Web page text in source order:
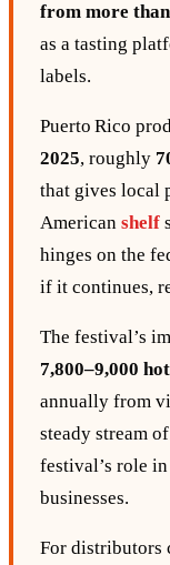
from more
as a tasting
labels.
Puerto Rico
2025, roughly
that gives local
American shelf
hinges on the
if it continues,
The festival’s
7,800–9,000
annually from
steady stream
festival’s role
businesses.
For distributors